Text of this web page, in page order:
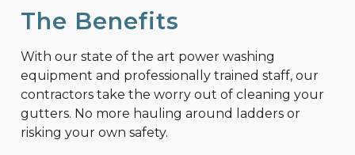
The Benefits
With our state of the art power washing
equipment and professionally trained staff, our
contractors take the worry out of cleaning your
gutters. No more hauling around ladders or
risking your own safety.